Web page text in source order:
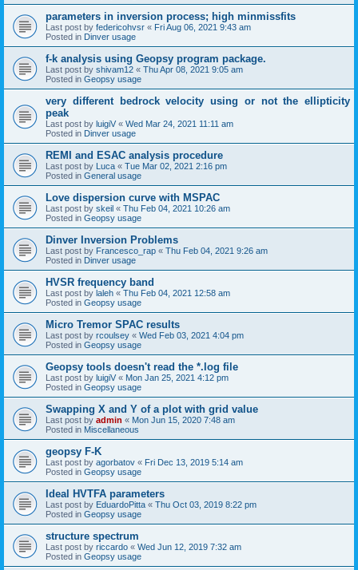
parameters in inversion process; high minmissfits
Last post by federicohvsr « Fri Aug 06, 2021 9:43 am
Posted in Dinver usage
f-k analysis using Geopsy program package.
Last post by shivam12 « Thu Apr 08, 2021 9:05 am
Posted in Geopsy usage
very different bedrock velocity using or not the ellipticity
peak
Last post by luigiV « Wed Mar 24, 2021 11:11 am
Posted in Dinver usage
REMI and ESAC analysis procedure
Last post by Luca « Tue Mar 02, 2021 2:16 pm
Posted in General usage
Love dispersion curve with MSPAC
Last post by skeil « Thu Feb 04, 2021 10:26 am
Posted in Geopsy usage
Dinver Inversion Problems
Last post by Francesco_rap « Thu Feb 04, 2021 9:26 am
Posted in Dinver usage
HVSR frequency band
Last post by laleh « Thu Feb 04, 2021 12:58 am
Posted in Geopsy usage
Micro Tremor SPAC results
Last post by rcoulsey « Wed Feb 03, 2021 4:04 pm
Posted in Geopsy usage
Geopsy tools doesn't read the *.log file
Last post by luigiV « Mon Jan 25, 2021 4:12 pm
Posted in Geopsy usage
Swapping X and Y of a plot with grid value
Last post by admin « Mon Jun 15, 2020 7:48 am
Posted in Miscellaneous
geopsy F-K
Last post by agorbatov « Fri Dec 13, 2019 5:14 am
Posted in Geopsy usage
Ideal HVTFA parameters
Last post by EduardoPitta « Thu Oct 03, 2019 8:22 pm
Posted in Geopsy usage
structure spectrum
Last post by riccardo « Wed Jun 12, 2019 7:32 am
Posted in Geopsy usage